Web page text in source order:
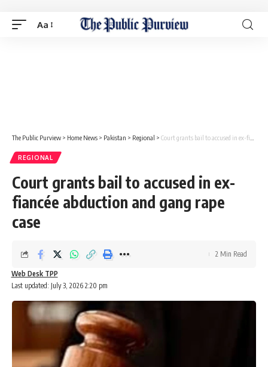
Aa
The Public Purview > Home News > Pakistan > Regional > Court grants bail to accused in ex-fiancée abduction and gang rape case
REGIONAL
Court grants bail to accused in ex-
fiancée abduction and gang rape
case
Last updated: July 3, 2026 2:20 pm
Web Desk TPP
2 Min Read